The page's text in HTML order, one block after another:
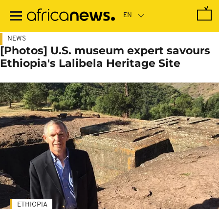
main
NEWS
[Photos] U.S. museum expert savours
Ethiopia's Lalibela Heritage Site
ETHIOPIA